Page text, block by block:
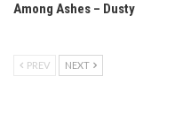
Among Ashes – Dusty
PREV NEXT